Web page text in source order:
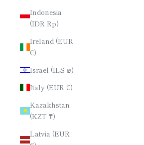
Indonesia
(IDR Rp)
Ireland (EUR
€)
Israel (ILS ₪)
Italy (EUR €)
Kazakhstan
(KZT ₸)
Latvia (EUR